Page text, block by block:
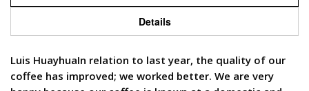
Details
Luis HuayhuaIn relation to last year, the quality of our
coffee has improved; we worked better. We are very